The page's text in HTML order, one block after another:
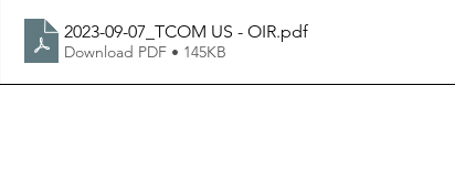
2023-09-07_TCOM US - OIR.pdf
Download PDF • 145KB